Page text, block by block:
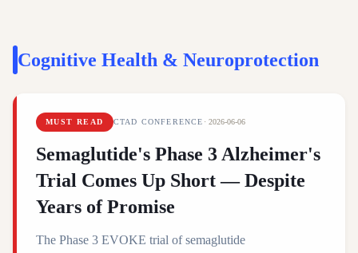
Cognitive Health & Neuroprotection
MUST READ CTAD CONFERENCE · 2026-06-06
Semaglutide's Phase 3 Alzheimer's
Trial Comes Up Short — Despite
Years of Promise
The Phase 3 EVOKE trial of semaglutide